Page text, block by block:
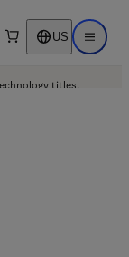
search US Open
titles.